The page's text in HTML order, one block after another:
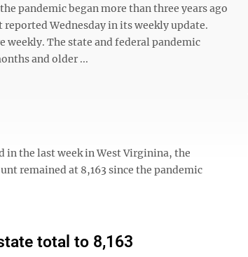
pandemic began more than three years ago
Wednesday in its weekly update.
weekly. The state and federal pandemic
and older ...
in the last week in West Virginina, the
remained at 8,163 since the pandemic
total to 8,163